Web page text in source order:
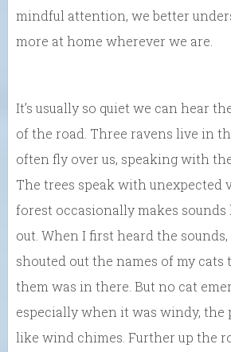
mindful attention, we better
more at home wherever we are.
It’s usually so quiet we can hear
of the road. Three ravens live in
often fly over us, speaking with
The trees speak with unexpected
forest occasionally makes
out. When I first heard the
shouted out the names of my cats
them was in there. But no cat
especially when it was windy, the
like wind chimes. Further up the